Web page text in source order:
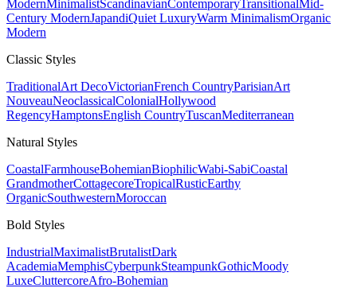
ModernMinimalistScandinavianContemporaryTransitionalMid-
Century ModernJapandiQuiet LuxuryWarm MinimalismOrganic
Modern
Classic Styles
TraditionalArt DecoVictorianFrench CountryParisianArt
NouveauNeoclassicalColonialHollywood
RegencyHamptonsEnglish CountryTuscanMediterranean
Natural Styles
CoastalFarmhouseBohemianBiophilicWabi-SabiCoastal
GrandmotherCottagecoreTropicalRusticEarthy
OrganicSouthwesternMoroccan
Bold Styles
IndustrialMaximalistBrutalistDark
AcademiaMemphisCyberpunkSteampunkGothicMoody
LuxeCluttercoreAfro-Bohemian